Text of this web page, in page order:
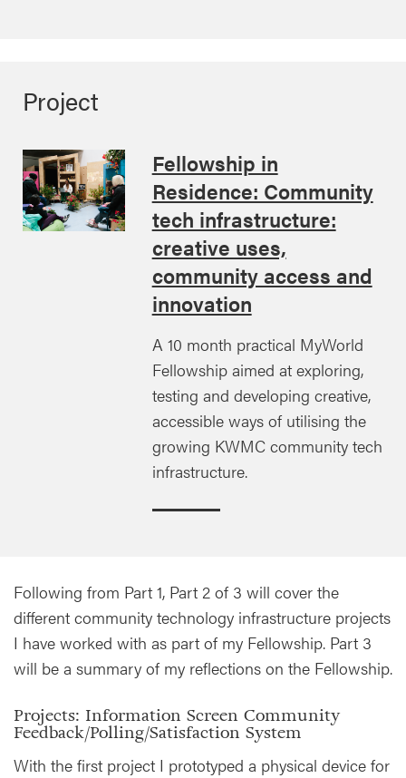
Project
Fellowship in
Residence: Community
tech infrastructure:
creative uses,
community access and
innovation
A 10 month practical MyWorld
Fellowship aimed at exploring,
testing and developing creative,
accessible ways of utilising the
growing KWMC community tech
infrastructure.
Following from Part 1, Part 2 of 3 will cover the
different community technology infrastructure projects
I have worked with as part of my Fellowship. Part 3
will be a summary of my reflections on the Fellowship.
Projects: Information Screen Community
Feedback/Polling/Satisfaction System
With the first project I prototyped a physical device for